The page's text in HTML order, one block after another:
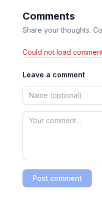
Comments
Share your thoughts.
Could not load
Leave a comment
Post comment